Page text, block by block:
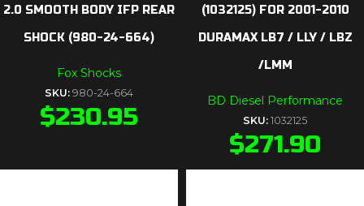
2.0 SMOOTH BODY IFP REAR
SHOCK (980-24-664)
Fox Shocks
SKU: 980-24-664
$230.95
(1032125) FOR 2001-2010
DURAMAX LB7 / LLY / LBZ
/LMM
BD Diesel Performance
SKU: 1032125
$271.90